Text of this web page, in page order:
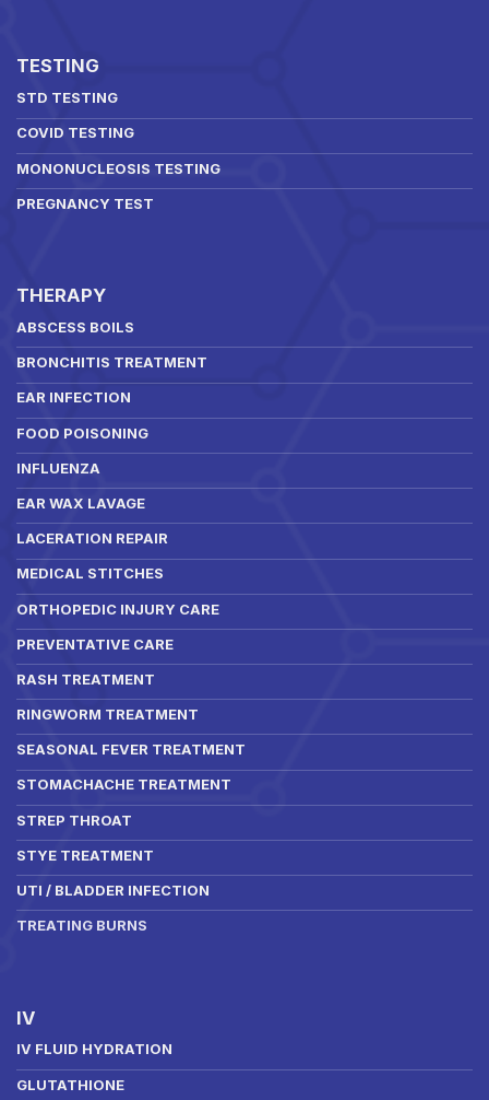
TESTING
STD TESTING
COVID TESTING
MONONUCLEOSIS TESTING
PREGNANCY TEST
THERAPY
ABSCESS BOILS
BRONCHITIS TREATMENT
EAR INFECTION
FOOD POISONING
INFLUENZA
EAR WAX LAVAGE
LACERATION REPAIR
MEDICAL STITCHES
ORTHOPEDIC INJURY CARE
PREVENTATIVE CARE
RASH TREATMENT
RINGWORM TREATMENT
SEASONAL FEVER TREATMENT
STOMACHACHE TREATMENT
STREP THROAT
STYE TREATMENT
UTI / BLADDER INFECTION
TREATING BURNS
IV
IV FLUID HYDRATION
GLUTATHIONE